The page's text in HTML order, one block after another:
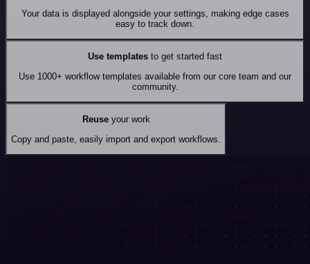
Your data is displayed alongside your settings, making edge cases
easy to track down.
Use templates to get started fast
Use 1000+ workflow templates available from our core team and our
community.
Reuseyour work
Copy and paste, easily import and export workflows.